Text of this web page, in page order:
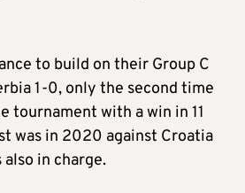
to build on their Group C
1-0, only the second time
tournament with a win in 11
was in 2020 against Croatia
in charge.